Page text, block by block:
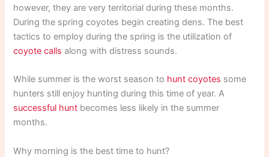
however, they are very territorial during these months.
During the spring coyotes begin creating dens. The best
tactics to employ during the spring is the utilization of
coyote calls along with distress sounds.
While summer is the worst season to hunt coyotes some
hunters still enjoy hunting during this time of year. A
successful hunt becomes less likely in the summer
months.
Why morning is the best time to hunt?